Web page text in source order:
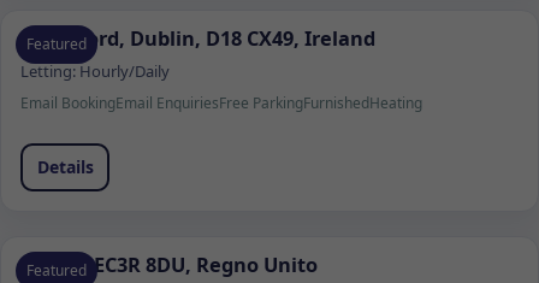
Featured
Sandyford, Dublin, D18 CX49, Ireland
Letting:Hourly/Daily
Email BookingEmail EnquiriesFree ParkingFurnishedHeating
Details
Featured
Londra EC3R 8DU, Regno Unito